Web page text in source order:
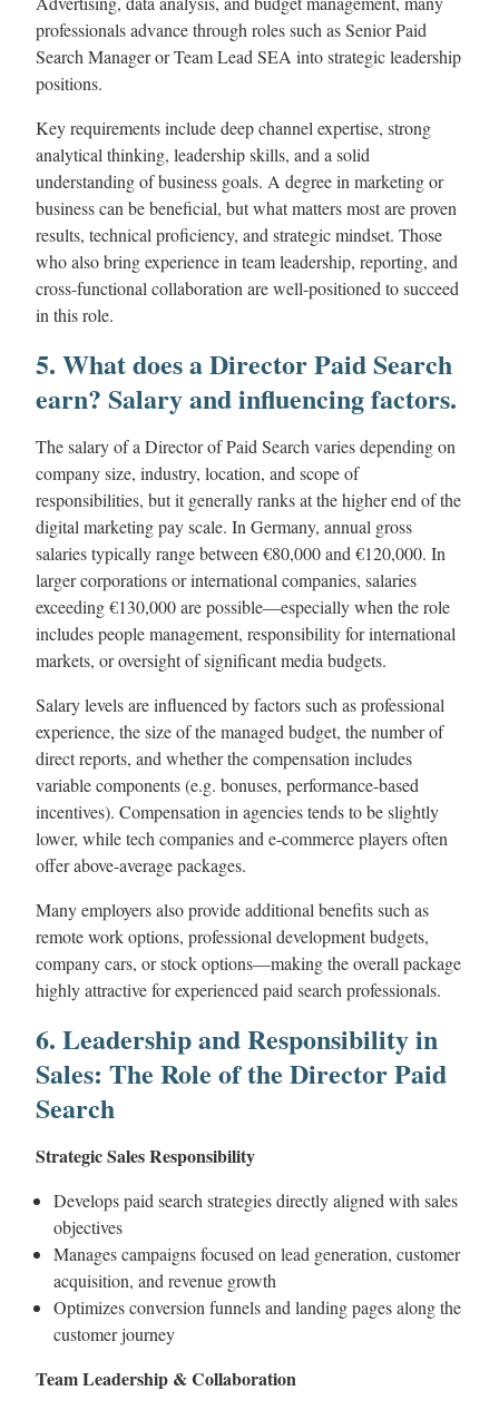
professionals advance through roles such as Senior Paid
Search Manager or Team Lead SEA into strategic leadership
positions.
Key requirements include deep channel expertise, strong
analytical thinking, leadership skills, and a solid
understanding of business goals. A degree in marketing or
business can be beneficial, but what matters most are proven
results, technical proficiency, and strategic mindset. Those
who also bring experience in team leadership, reporting, and
cross-functional collaboration are well-positioned to succeed
in this role.
5. What does a Director Paid Search
earn? Salary and influencing factors.
The salary of a Director of Paid Search varies depending on
company size, industry, location, and scope of
responsibilities, but it generally ranks at the higher end of the
digital marketing pay scale. In Germany, annual gross
salaries typically range between €80,000 and €120,000. In
larger corporations or international companies, salaries
exceeding €130,000 are possible—especially when the role
includes people management, responsibility for international
markets, or oversight of significant media budgets.
Salary levels are influenced by factors such as professional
experience, the size of the managed budget, the number of
direct reports, and whether the compensation includes
variable components (e.g. bonuses, performance-based
incentives). Compensation in agencies tends to be slightly
lower, while tech companies and e-commerce players often
offer above-average packages.
Many employers also provide additional benefits such as
remote work options, professional development budgets,
company cars, or stock options—making the overall package
highly attractive for experienced paid search professionals.
6. Leadership and Responsibility in
Sales: The Role of the Director Paid
Search
Strategic Sales Responsibility
Develops paid search strategies directly aligned with sales
objectives
Manages campaigns focused on lead generation, customer
acquisition, and revenue growth
Optimizes conversion funnels and landing pages along the
customer journey
Team Leadership & Collaboration